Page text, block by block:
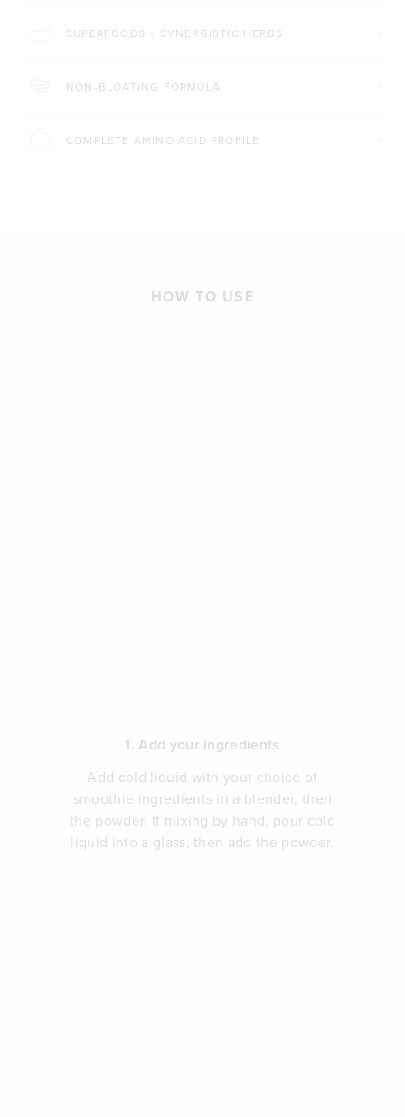
SUPERFOODS + SYNERGISTIC HERBS
NON-BLOATING FORMULA
COMPLETE AMINO ACID PROFILE
HOW TO USE
1. Add your ingredients
Add cold liquid with your choice of
smoothie ingredients in a blender, then
the powder. If mixing by hand, pour cold
liquid into a glass, then add the powder.